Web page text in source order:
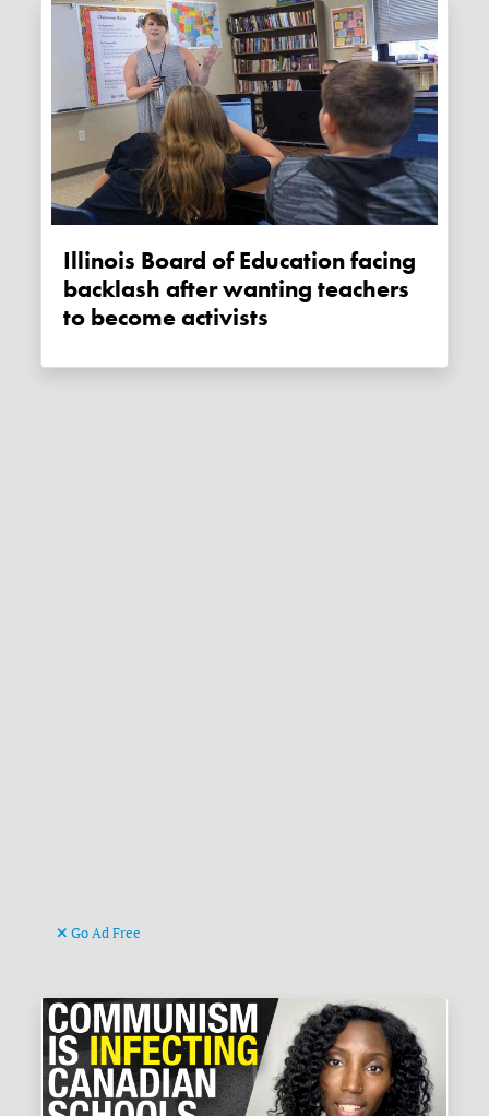
Illinois Board of Education facing
backlash after wanting teachers
to become activists
Go Ad Free